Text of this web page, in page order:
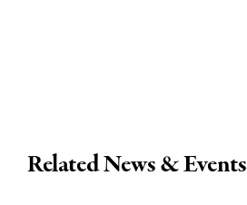
Related News & Events